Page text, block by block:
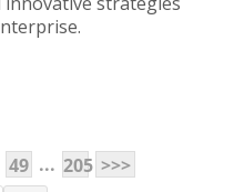
49 ... 205 >>>